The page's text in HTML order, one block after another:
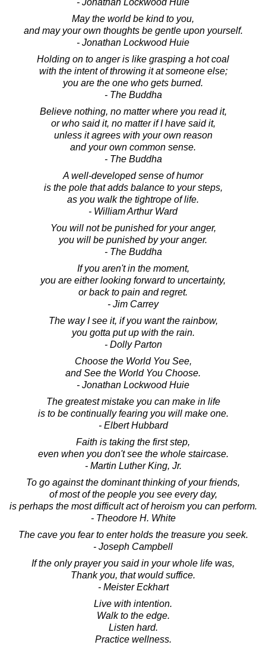
May the world be kind to you,
and may your own thoughts be gentle upon yourself.
- Jonathan Lockwood Huie
Holding on to anger is like grasping a hot coal
with the intent of throwing it at someone else;
you are the one who gets burned.
- The Buddha
Believe nothing, no matter where you read it,
or who said it, no matter if I have said it,
unless it agrees with your own reason
and your own common sense.
- The Buddha
A well-developed sense of humor
is the pole that adds balance to your steps,
as you walk the tightrope of life.
- William Arthur Ward
You will not be punished for your anger,
you will be punished by your anger.
- The Buddha
If you aren't in the moment,
you are either looking forward to uncertainty,
or back to pain and regret.
- Jim Carrey
The way I see it, if you want the rainbow,
you gotta put up with the rain.
- Dolly Parton
Choose the World You See,
and See the World You Choose.
- Jonathan Lockwood Huie
The greatest mistake you can make in life
is to be continually fearing you will make one.
- Elbert Hubbard
Faith is taking the first step,
even when you don't see the whole staircase.
- Martin Luther King, Jr.
To go against the dominant thinking of your friends,
of most of the people you see every day,
is perhaps the most difficult act of heroism you can perform.
- Theodore H. White
The cave you fear to enter holds the treasure you seek.
- Joseph Campbell
If the only prayer you said in your whole life was,
Thank you, that would suffice.
- Meister Eckhart
Live with intention.
Walk to the edge.
Listen hard.
Practice wellness.